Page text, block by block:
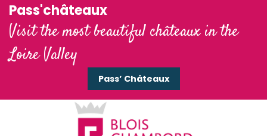
Pass'châteaux
Visit the most beautiful châteaux in the
Loire Valley
Pass’ Châteaux